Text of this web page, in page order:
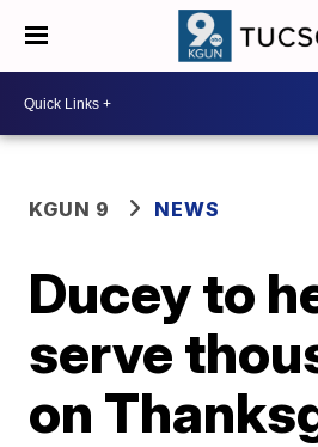
KGUN 9 NEWS
Ducey to
serve
on